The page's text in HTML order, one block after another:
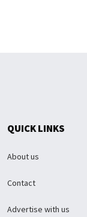
QUICK LINKS
About us
Contact
Advertise with us